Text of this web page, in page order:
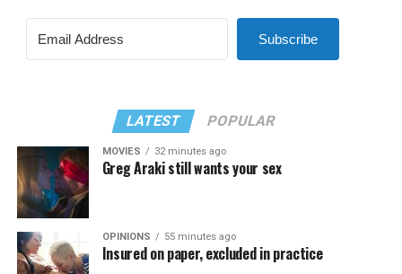
Subscribe
LATEST POPULAR
MOVIES 32 minutes ago
Greg Araki still wants your sex
OPINIONS 55 minutes ago
Insured on paper, excluded in practice